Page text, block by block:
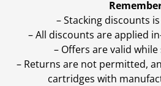
– Stacking discounts
– All discounts are applied
– Offers are valid
– Returns are not permitted,
cartridges with